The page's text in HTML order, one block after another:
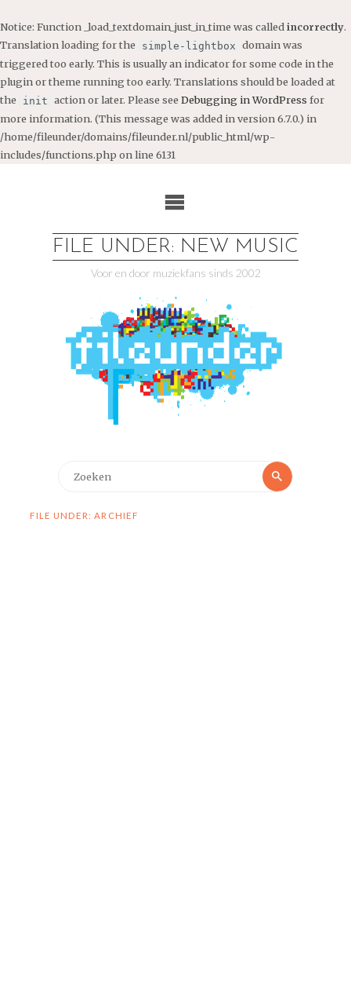
Notice: Function _load_textdomain_just_in_time was called incorrectly.
Translation loading for the
simple-lightbox domain was
triggered too early. This is usually an indicator for some code in the
plugin or theme running too early. Translations should be loaded at
the
init action or later. Please see Debugging in WordPress for
more information. (This message was added in version 6.7.0.) in
/home/fileunder/domains/fileunder.nl/public_html/wp-
includes/functions.php on line 6131
FILE UNDER: NEW MUSIC
Voor en door muziekfans sinds 2002
Zoeken
FILE UNDER: ARCHIEF